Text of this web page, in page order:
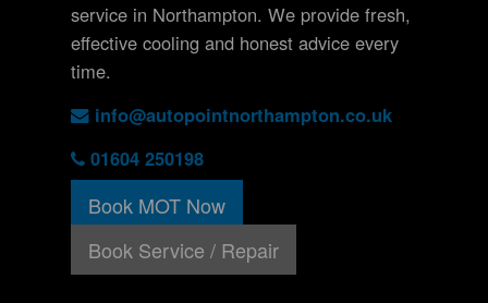
service in Northampton. We provide fresh,
effective cooling and honest advice every
time.
info@autopointnorthampton.co.uk
01604 250198
Book MOT Now
Book Service / Repair